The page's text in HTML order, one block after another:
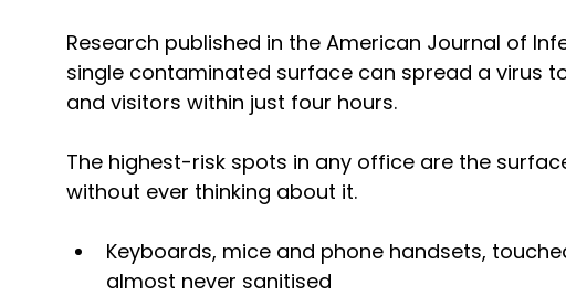
Research published in the American Journal of
single contaminated surface can spread a virus
and visitors within just four hours.
The highest-risk spots in any office are the
without ever thinking about it.
Keyboards, mice and phone handsets,
almost never sanitised